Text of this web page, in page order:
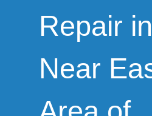
Repair
Near